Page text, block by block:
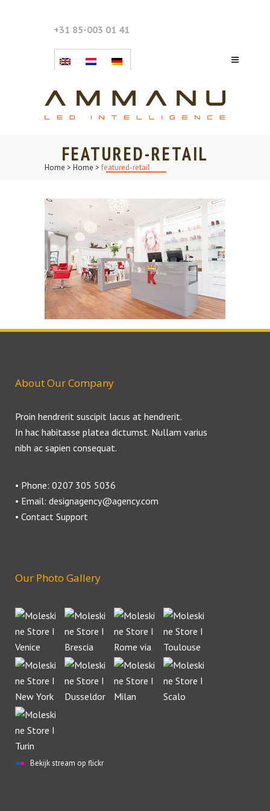
+31 85-003 01 41
FEATURED-RETAIL
Home > Home >featured-retail
About Our Company
Proin hendrerit suscipit lacus at hendrerit.
In hac habitasse platea dictumst. Nullam varius
nibh ac sapien consequat.
• Phone: 0207 305 5036
• Email: designagency@agency.com
• Contact Support
Our Photo Gallery
Bekijk stream op flickr